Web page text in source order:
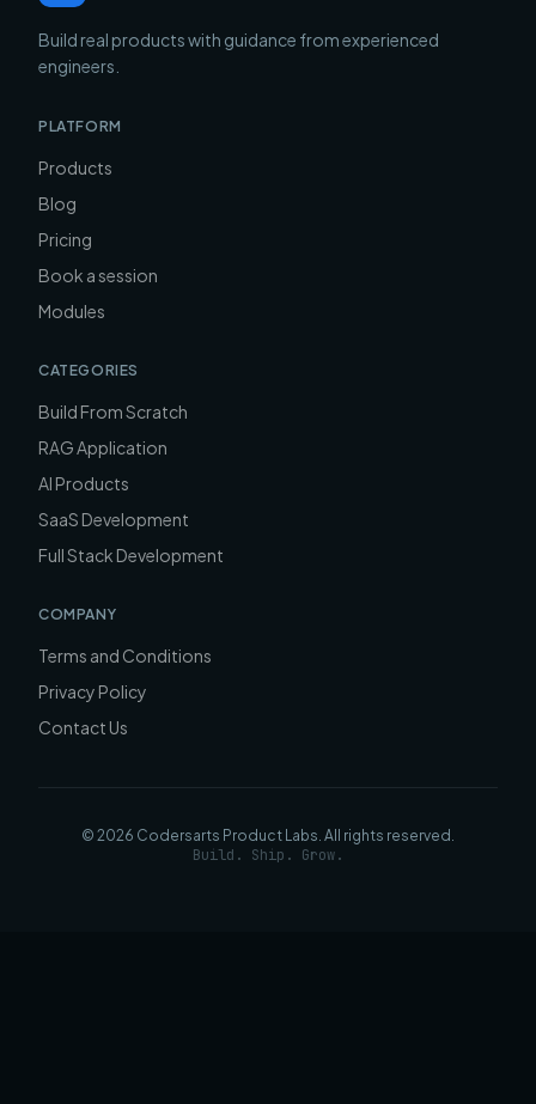
Build real products with guidance from experienced
engineers.
PLATFORM
Products
Blog
Pricing
Book a session
Modules
CATEGORIES
Build From Scratch
RAG Application
AI Products
SaaS Development
Full Stack Development
COMPANY
Terms and Conditions
Privacy Policy
Contact Us
© 2026 Codersarts Product Labs. All rights reserved.
Build. Ship. Grow.